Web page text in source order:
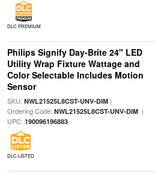
DLC PREMIUM
Philips Signify Day-Brite 24" LED
Utility Wrap Fixture Wattage and
Color Selectable Includes Motion
Sensor
SKU: NWL21525L8CST-UNV-DIM|
Ordering Code: NWL21525L8CST-UNV-DIM|
UPC: 190096196883
DLC LISTED